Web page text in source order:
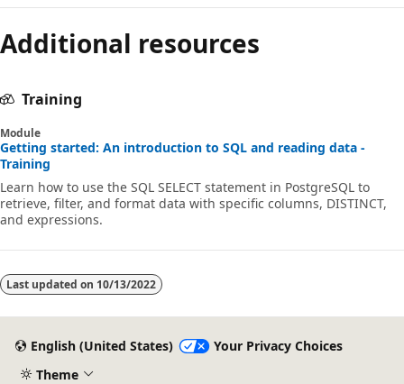
Additional resources
Training
Module
Getting started: An introduction to SQL and reading data -
Training
Learn how to use the SQL SELECT statement in PostgreSQL to
retrieve, filter, and format data with specific columns, DISTINCT,
and expressions.
Last updated on 10/13/2022
English (United States)
Your Privacy Choices
Theme